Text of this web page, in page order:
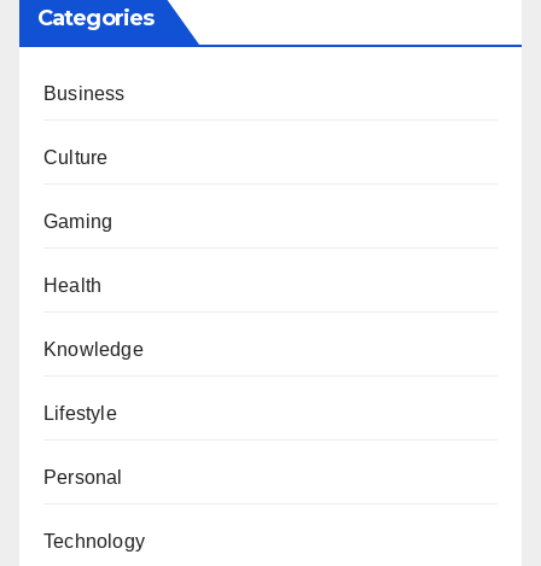
Categories
Business
Culture
Gaming
Health
Knowledge
Lifestyle
Personal
Technology